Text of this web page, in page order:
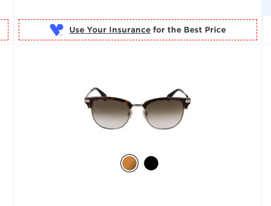
Use Your Insurance for the Best Price